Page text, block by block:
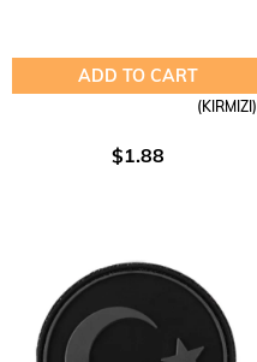
ADD TO CART
(KIRMIZI)
$1.88